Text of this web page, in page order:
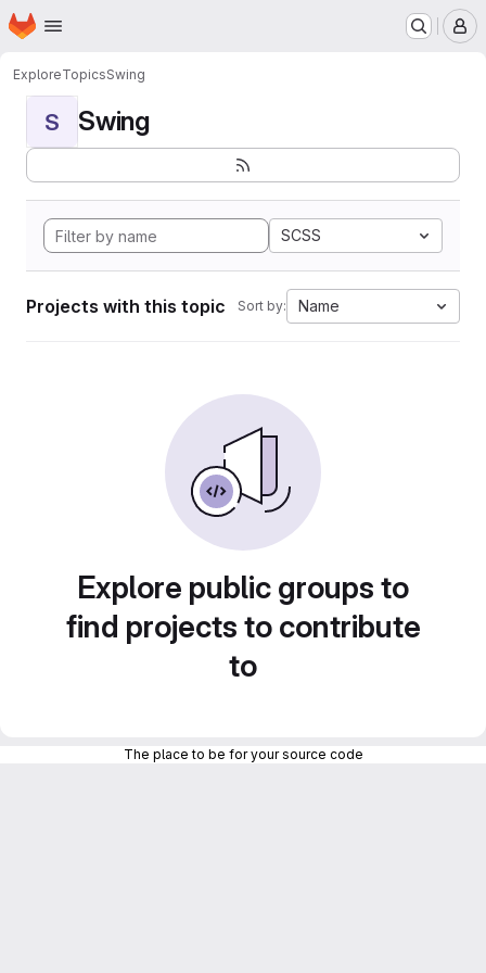
Skip to main content
Homepage
ExploreTopicsSwing
S Swing
SCSS
Projects with this topic Sort by: Name
Explore public groups to
find projects to contribute
to
The place to be for your source code